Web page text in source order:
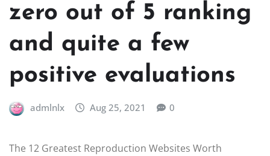
zero out of 5 ranking
and quite a few
positive evaluations
admlnlx Aug 25, 2021 0
The 12 Greatest Reproduction Websites Worth